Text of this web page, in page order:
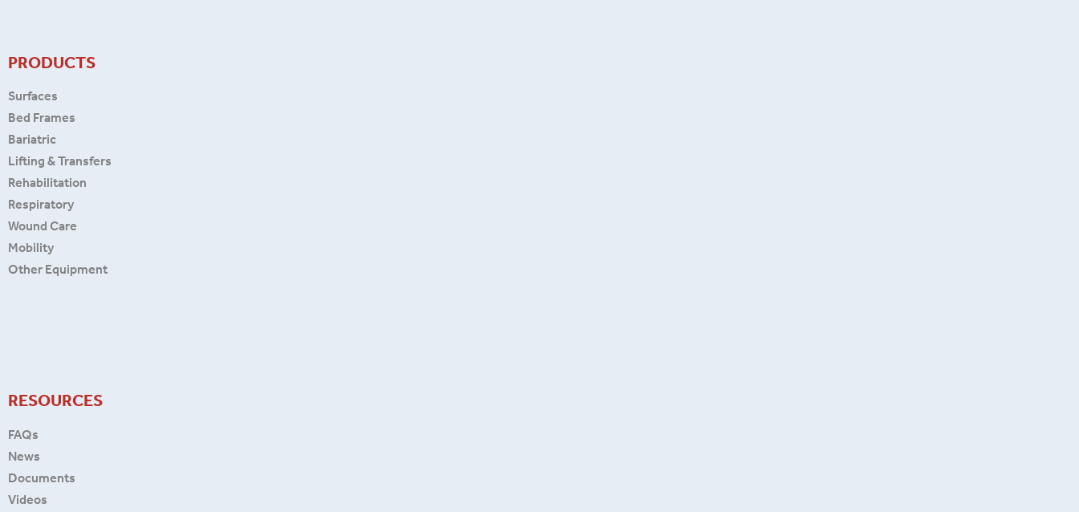
PRODUCTS
Surfaces
Bed Frames
Bariatric
Lifting & Transfers
Rehabilitation
Respiratory
Wound Care
Mobility
Other Equipment
RESOURCES
FAQs
News
Documents
Videos